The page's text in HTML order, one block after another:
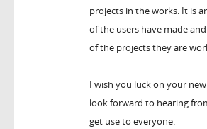
projects in the works. It is
of the users have made
of the projects they are
I wish you luck on your
look forward to hearing
get use to everyone.